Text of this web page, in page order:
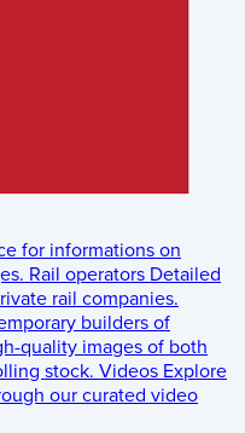
for informations on
Rail operators Detailed
rail companies.
builders of
quality images of both
stock. Videos Explore
our curated video